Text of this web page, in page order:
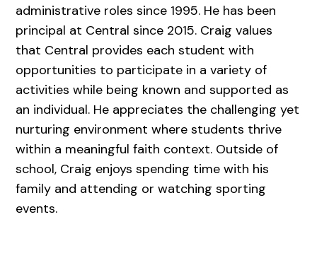
administrative roles since 1995. He has been
principal at Central since 2015. Craig values
that Central provides each student with
opportunities to participate in a variety of
activities while being known and supported as
an individual. He appreciates the challenging yet
nurturing environment where students thrive
within a meaningful faith context. Outside of
school, Craig enjoys spending time with his
family and attending or watching sporting
events.